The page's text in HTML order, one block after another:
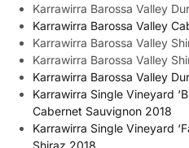
Karrawirra Barossa Valley
Karrawirra Barossa Valley
Karrawirra Barossa Valley
Karrawirra Barossa Valley
Karrawirra Barossa Valley
Karrawirra Single Vineyard
Cabernet Sauvignon 2018
Karrawirra Single Vineyard
Shiraz 2018